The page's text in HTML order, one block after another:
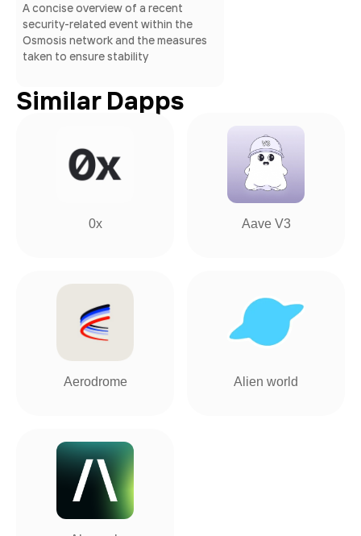
A concise overview of a recent
security-related event within the
Osmosis network and the measures
taken to ensure stability
Similar Dapps
0x Aave V3
Aerodrome Alien world